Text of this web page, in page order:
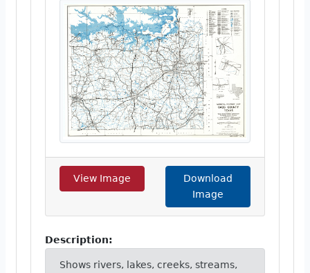
View Image
Download
Image
Description:
Shows rivers, lakes, creeks, streams,